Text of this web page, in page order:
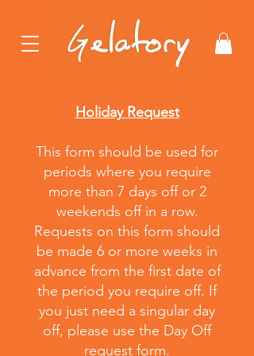
Holiday Request
This form should be used for
periods where you require
more than 7 days off or 2
weekends off in a row.
Requests on this form should
be made 6 or more weeks in
advance from the first date of
the period you require off. If
you just need a singular day
off, please use the Day Off
request form.